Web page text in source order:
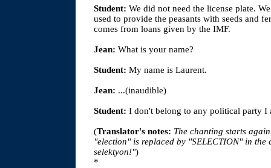
Student: We did not need the license plate.
used to provide the peasants with seeds and
comes from loans given by the IMF.
Jean: What is your name?
Student: My name is Laurent.
Jean: ...(inaudible)
Student: I don't belong to any political party I
(Translator's notes: The chanting starts
"election" is replaced by "SELECTION" in
selektyon!")
*